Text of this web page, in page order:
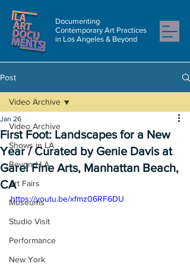
Documenting
Contemporary Art Practices
in Los Angeles & Beyond
Post
Video Archive
Shows in LA
Beyond LA
Art Fairs
Museums
Studio Visit
Performance
New York
Video Archive
First Foot: Landscapes for a New
Year / Curated by Genie Davis at
Garel Fine Arts, Manhattan Beach,
CA
Jan 26
https://youtu.be/xfmz06RF6DU